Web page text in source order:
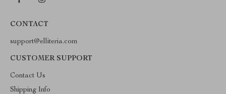
CONTACT
support@elliteria.com
CUSTOMER SUPPORT
Contact Us
Shipping Info